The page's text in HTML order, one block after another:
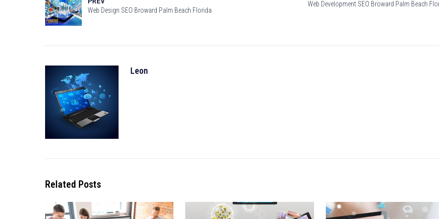
Web Design SEO Broward Palm Beach Florida
Web Development SEO Broward Palm Beach
Leon
Related Posts